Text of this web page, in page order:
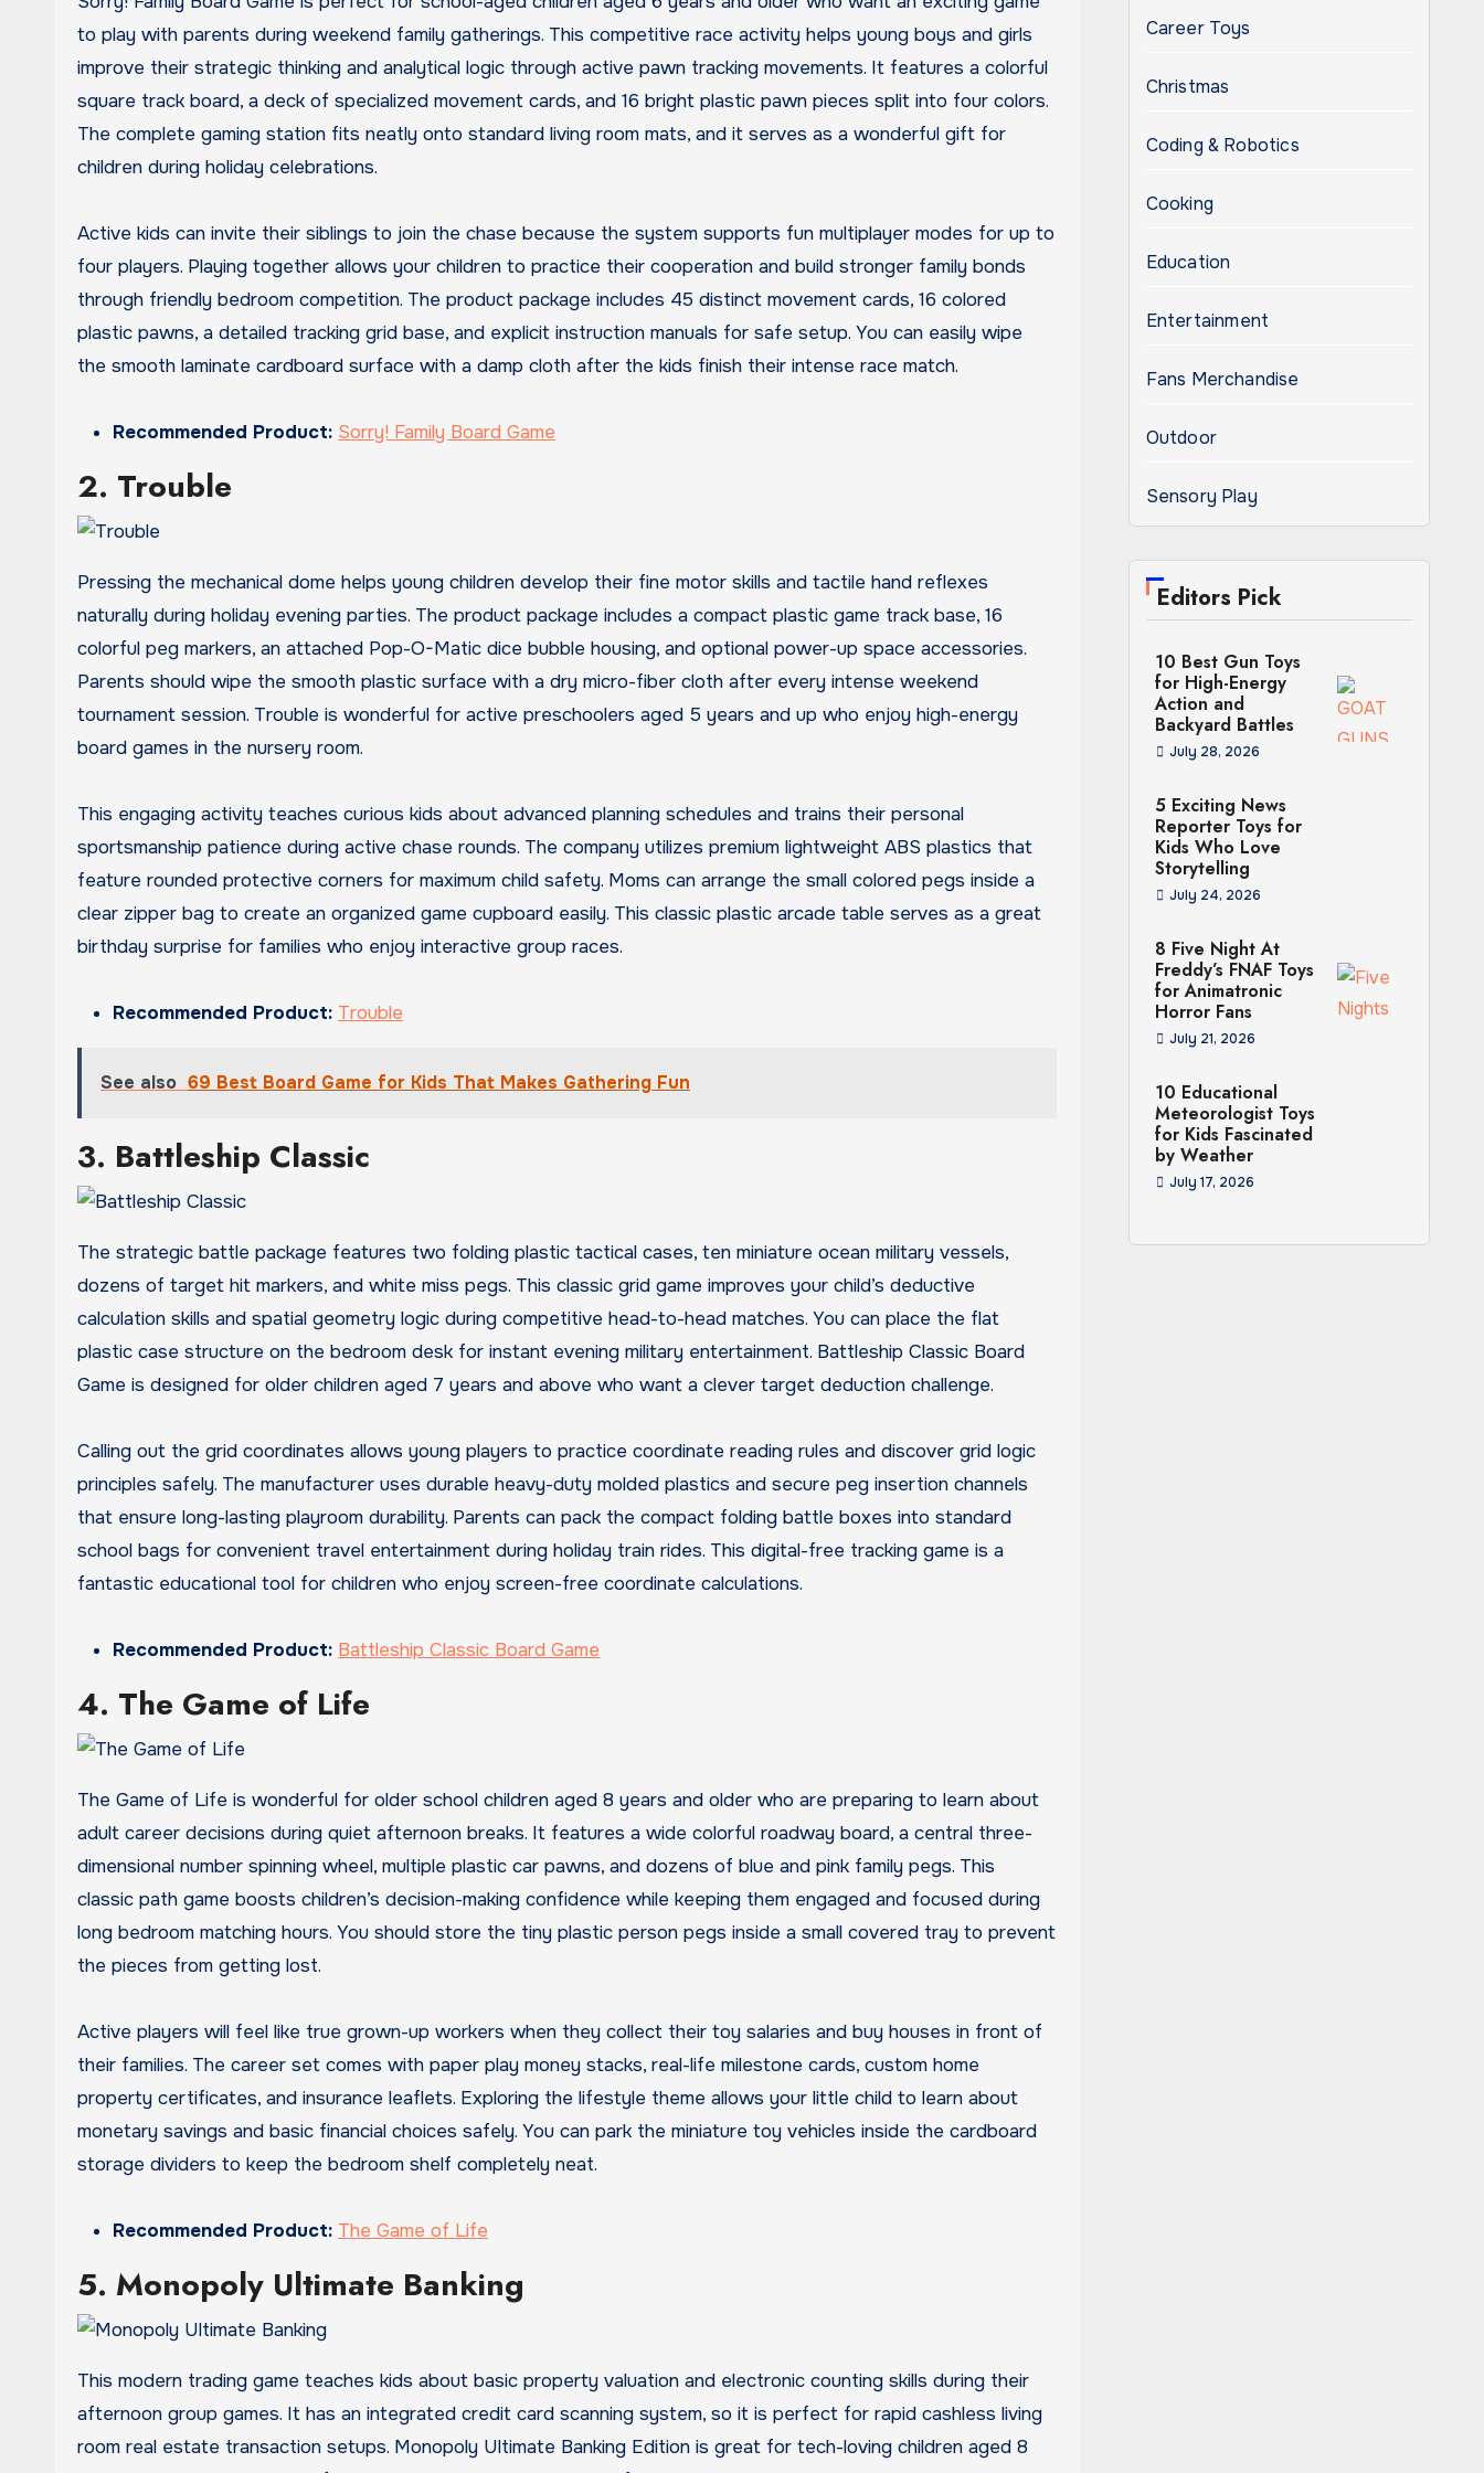
to play with parents during weekend family gatherings. This competitive race activity helps young boys and girls
improve their strategic thinking and analytical logic through active pawn tracking movements. It features a colorful
square track board, a deck of specialized movement cards, and 16 bright plastic pawn pieces split into four colors.
The complete gaming station fits neatly onto standard living room mats, and it serves as a wonderful gift for
children during holiday celebrations.
Active kids can invite their siblings to join the chase because the system supports fun multiplayer modes for up to
four players. Playing together allows your children to practice their cooperation and build stronger family bonds
through friendly bedroom competition. The product package includes 45 distinct movement cards, 16 colored
plastic pawns, a detailed tracking grid base, and explicit instruction manuals for safe setup. You can easily wipe
the smooth laminate cardboard surface with a damp cloth after the kids finish their intense race match.
Recommended Product: Sorry! Family Board Game
2. Trouble
Pressing the mechanical dome helps young children develop their fine motor skills and tactile hand reflexes
naturally during holiday evening parties. The product package includes a compact plastic game track base, 16
colorful peg markers, an attached Pop-O-Matic dice bubble housing, and optional power-up space accessories.
Parents should wipe the smooth plastic surface with a dry micro-fiber cloth after every intense weekend
tournament session. Trouble is wonderful for active preschoolers aged 5 years and up who enjoy high-energy
board games in the nursery room.
This engaging activity teaches curious kids about advanced planning schedules and trains their personal
sportsmanship patience during active chase rounds. The company utilizes premium lightweight ABS plastics that
feature rounded protective corners for maximum child safety. Moms can arrange the small colored pegs inside a
clear zipper bag to create an organized game cupboard easily. This classic plastic arcade table serves as a great
birthday surprise for families who enjoy interactive group races.
Recommended Product: Trouble
See also 69 Best Board Game for Kids That Makes Gathering Fun
3. Battleship Classic
The strategic battle package features two folding plastic tactical cases, ten miniature ocean military vessels,
dozens of target hit markers, and white miss pegs. This classic grid game improves your child’s deductive
calculation skills and spatial geometry logic during competitive head-to-head matches. You can place the flat
plastic case structure on the bedroom desk for instant evening military entertainment. Battleship Classic Board
Game is designed for older children aged 7 years and above who want a clever target deduction challenge.
Calling out the grid coordinates allows young players to practice coordinate reading rules and discover grid logic
principles safely. The manufacturer uses durable heavy-duty molded plastics and secure peg insertion channels
that ensure long-lasting playroom durability. Parents can pack the compact folding battle boxes into standard
school bags for convenient travel entertainment during holiday train rides. This digital-free tracking game is a
fantastic educational tool for children who enjoy screen-free coordinate calculations.
Recommended Product: Battleship Classic Board Game
4. The Game of Life
The Game of Life is wonderful for older school children aged 8 years and older who are preparing to learn about
adult career decisions during quiet afternoon breaks. It features a wide colorful roadway board, a central three-
dimensional number spinning wheel, multiple plastic car pawns, and dozens of blue and pink family pegs. This
classic path game boosts children’s decision-making confidence while keeping them engaged and focused during
long bedroom matching hours. You should store the tiny plastic person pegs inside a small covered tray to prevent
the pieces from getting lost.
Active players will feel like true grown-up workers when they collect their toy salaries and buy houses in front of
their families. The career set comes with paper play money stacks, real-life milestone cards, custom home
property certificates, and insurance leaflets. Exploring the lifestyle theme allows your little child to learn about
monetary savings and basic financial choices safely. You can park the miniature toy vehicles inside the cardboard
storage dividers to keep the bedroom shelf completely neat.
Recommended Product: The Game of Life
5. Monopoly Ultimate Banking
This modern trading game teaches kids about basic property valuation and electronic counting skills during their
afternoon group games. It has an integrated credit card scanning system, so it is perfect for rapid cashless living
room real estate transaction setups. Monopoly Ultimate Banking Edition is great for tech-loving children aged 8
Career Toys
Christmas
Coding & Robotics
Cooking
Education
Entertainment
Fans Merchandise
Outdoor
Sensory Play
Editors Pick
10 Best Gun Toys
for High-Energy
Action and
Backyard Battles
July 28, 2026
5 Exciting News
Reporter Toys for
Kids Who Love
Storytelling
July 24, 2026
8 Five Night At
Freddy’s FNAF Toys
for Animatronic
Horror Fans
July 21, 2026
10 Educational
Meteorologist Toys
for Kids Fascinated
by Weather
July 17, 2026